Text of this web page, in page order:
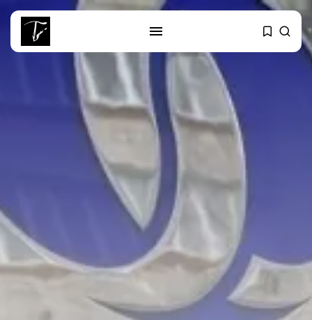
RECENT POSTS
RED SEA FILM FOUNDATION
CELEBRATES SEVEN...
business
Tunisia’s 2027 Budget Blueprint:
Comprehensive Push...
business
Tunisia’s Inflation Eases to 5.1%